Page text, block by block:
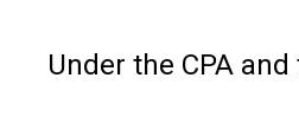
Under the CPA